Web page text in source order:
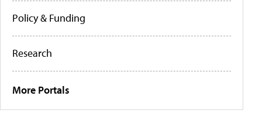
Policy & Funding
Research
More Portals